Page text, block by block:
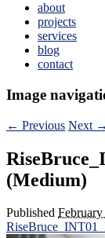
about
projects
services
blog
contact
Image
← Previous Next →
(Medium)
Published